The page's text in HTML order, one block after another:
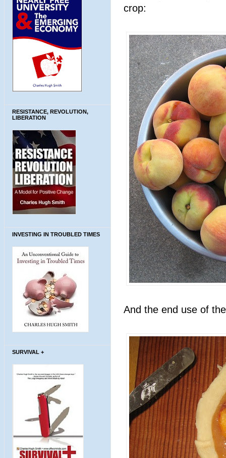
RESISTANCE, REVOLUTION,
LIBERATION
INVESTING IN TROUBLED TIMES
SURVIVAL +
crop:
And the end use of